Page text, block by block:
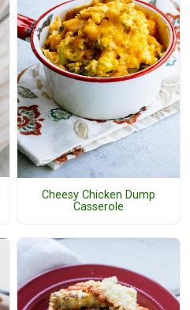
Cheesy Chicken Dump
Casserole